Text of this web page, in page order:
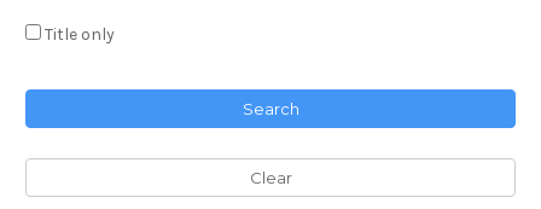
Title only
Search
Clear